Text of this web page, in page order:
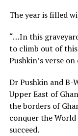
The year is filled
“…In this
to climb out of this
Pushkin’s verse
Dr Pushkin and B-
Upper East of
the borders of
conquer the
succeed.